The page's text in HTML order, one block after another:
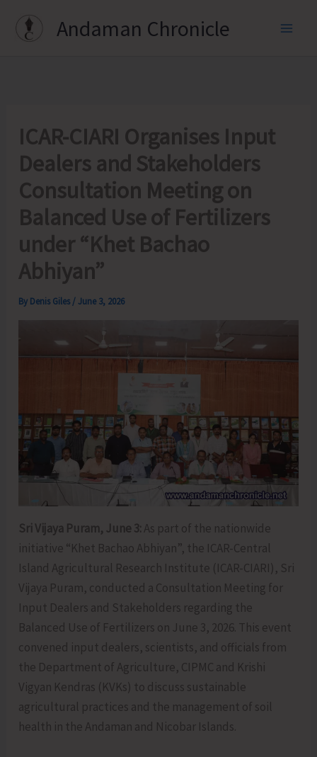
Andaman Chronicle
ICAR-CIARI Organises Input
Dealers and Stakeholders
Consultation Meeting on
Balanced Use of Fertilizers
under “Khet Bachao
Abhiyan”
By Denis Giles /June 3, 2026
Sri Vijaya Puram, June 3: As part of the nationwide
initiative “Khet Bachao Abhiyan”, the ICAR-Central
Island Agricultural Research Institute (ICAR-CIARI), Sri
Vijaya Puram, conducted a Consultation Meeting for
Input Dealers and Stakeholders regarding the
Balanced Use of Fertilizers on June 3, 2026. This event
convened input dealers, scientists, and officials from
the Department of Agriculture, CIPMC and Krishi
Vigyan Kendras (KVKs) to discuss sustainable
agricultural practices and the management of soil
health in the Andaman and Nicobar Islands.